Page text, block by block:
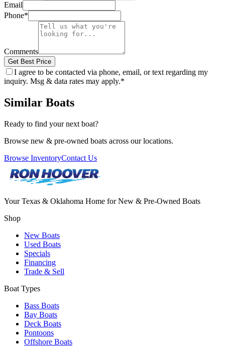
Email
Phone*
Comments
Get Best Price
I agree to be contacted via phone, email, or text regarding my
inquiry. Msg & data rates may apply.*
Similar Boats
Ready to find your next boat?
Browse new & pre-owned boats across our locations.
Browse InventoryContact Us
Your Texas & Oklahoma Home for New & Pre-Owned Boats
Shop
New Boats
Used Boats
Specials
Financing
Trade & Sell
Boat Types
Bass Boats
Bay Boats
Deck Boats
Pontoons
Offshore Boats